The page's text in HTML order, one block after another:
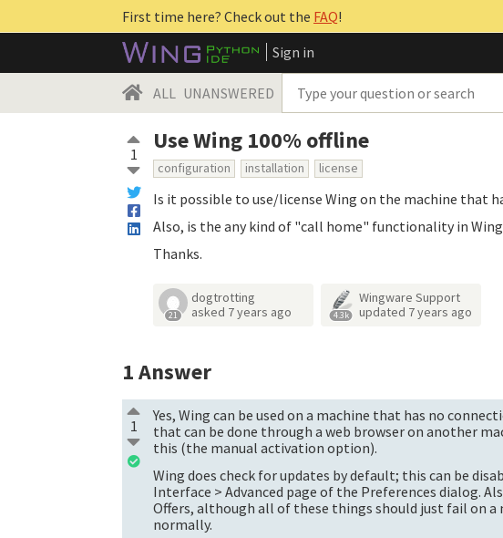
First time here? Check out the FAQ!
Sign in
ALL UNANSWERED
1 Use Wing 100% offline
configuration installation license
Is it possible to use/license Wing on the machine that
Also, is the any kind of "call home" functionality in Wing
Thanks.
21
dogtrotting
asked 7 years ago 4.3k
Wingware Support
updated 7 years ago
1Answer
1
Yes, Wing can be used on a machine that has no
that can be done through a web browser on another
this (the manual activation option).
Wing does check for updates by default; this can be
Interface > Advanced page of the Preferences dialog.
Offers, although all of these things should just fail on a
normally.